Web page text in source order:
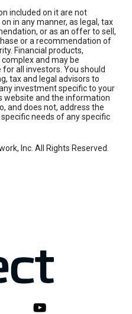
included on it are not
in any manner, as legal, tax
or as an offer to sell,
or a recommendation of
Financial products,
and may be
all investors. You should
tax and legal advisors to
investment specific to your
website and the information
and does not, address the
needs of any specific
Inc. All Rights Reserved.
youtube